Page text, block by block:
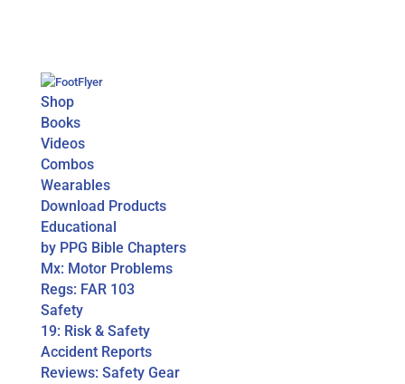
Shop
Books
Videos
Combos
Wearables
Download Products
Educational
by PPG Bible Chapters
Mx: Motor Problems
Regs: FAR 103
Safety
19: Risk & Safety
Accident Reports
Reviews: Safety Gear